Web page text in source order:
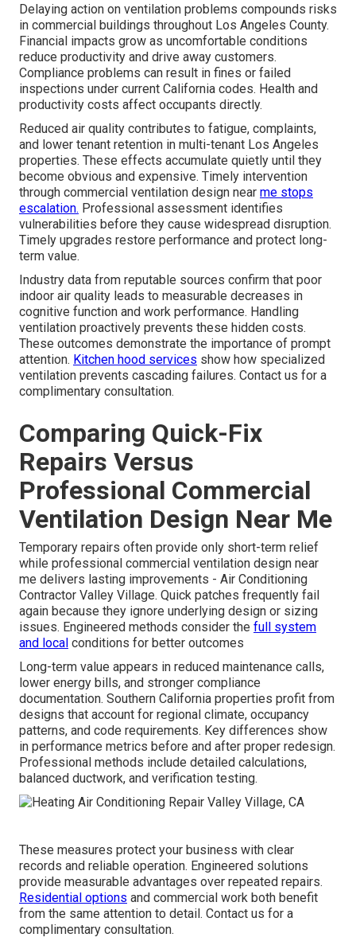
Delaying action on ventilation problems compounds risks
in commercial buildings throughout Los Angeles County.
Financial impacts grow as uncomfortable conditions
reduce productivity and drive away customers.
Compliance problems can result in fines or failed
inspections under current California codes. Health and
productivity costs affect occupants directly.
Reduced air quality contributes to fatigue, complaints,
and lower tenant retention in multi-tenant Los Angeles
properties. These effects accumulate quietly until they
become obvious and expensive. Timely intervention
through commercial ventilation design near me stops
escalation. Professional assessment identifies
vulnerabilities before they cause widespread disruption.
Timely upgrades restore performance and protect long-
term value.
Industry data from reputable sources confirm that poor
indoor air quality leads to measurable decreases in
cognitive function and work performance. Handling
ventilation proactively prevents these hidden costs.
These outcomes demonstrate the importance of prompt
attention. Kitchen hood services show how specialized
ventilation prevents cascading failures. Contact us for a
complimentary consultation.
Comparing Quick-Fix
Repairs Versus
Professional Commercial
Ventilation Design Near Me
Temporary repairs often provide only short-term relief
while professional commercial ventilation design near
me delivers lasting improvements - Air Conditioning
Contractor Valley Village. Quick patches frequently fail
again because they ignore underlying design or sizing
issues. Engineered methods consider the full system
and local conditions for better outcomes
Long-term value appears in reduced maintenance calls,
lower energy bills, and stronger compliance
documentation. Southern California properties profit from
designs that account for regional climate, occupancy
patterns, and code requirements. Key differences show
in performance metrics before and after proper redesign.
Professional methods include detailed calculations,
balanced ductwork, and verification testing.
These measures protect your business with clear
records and reliable operation. Engineered solutions
provide measurable advantages over repeated repairs.
Residential options and commercial work both benefit
from the same attention to detail. Contact us for a
complimentary consultation.